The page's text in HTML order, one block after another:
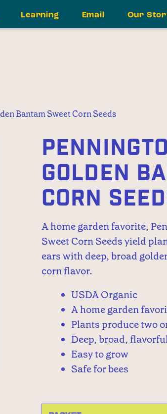
Learning Email Our
Bantam Sweet Corn Seeds
GOLDEN
CORN
A home garden favorite,
Sweet Corn Seeds yield
ears with deep, broad
corn flavor.
USDA Organic
A home garden
Plants produce two
Deep, broad,
Easy to grow
Safe for bees